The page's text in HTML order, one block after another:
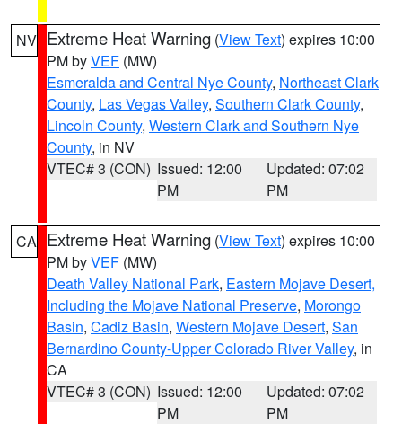
NV Extreme Heat Warning (View Text) expires 10:00
PM byVEF (MW)
Esmeralda and Central Nye County, Northeast Clark
County, Las Vegas Valley, Southern Clark County,
Lincoln County, Western Clark and Southern Nye
County, in NV
VTEC# 3 (CON) Issued: 12:00
PM
Updated: 07:02
PM
CA Extreme Heat Warning (View Text) expires 10:00
PM byVEF (MW)
Death Valley National Park, Eastern Mojave Desert,
Including the Mojave National Preserve, Morongo
Basin, Cadiz Basin, Western Mojave Desert, San
Bernardino County-Upper Colorado River Valley, in
CA
VTEC# 3 (CON) Issued: 12:00
PM
Updated: 07:02
PM